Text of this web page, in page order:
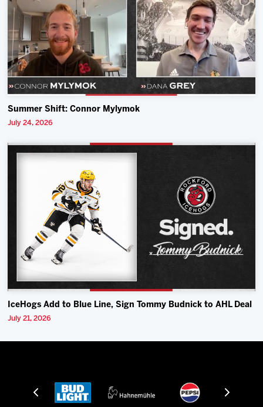
Summer Shift: Connor Mylymok
July 24, 2026
IceHogs Add to Blue Line, Sign Tommy Budnick to AHL Deal
July 21, 2026